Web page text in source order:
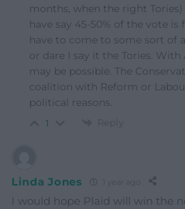
months, when the right
have say 45-50% of the vote
have to come to some sort of
or dare I say it the Tories.
may be possible. The
coalition with Reform or
political reasons.
1 Reply
Linda Jones
I would hope Plaid will win the